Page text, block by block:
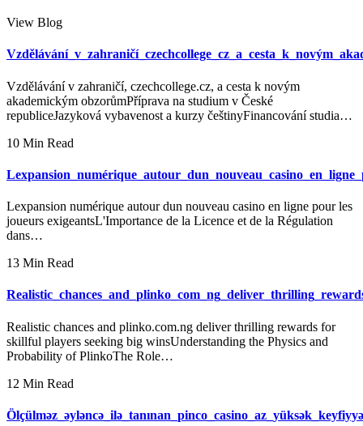
View Blog
Vzdělávání v zahraničí, czechcollege.cz, a cesta k novým
akademickým obzorůmPříprava na studium v České
republiceJazyková vybavenost a kurzy češtinyFinancování studia…
10 Min Read
Lexpansion numérique autour dun nouveau casino en ligne pour les
joueurs exigeantsL'Importance de la Licence et de la Régulation
dans…
13 Min Read
Realistic chances and plinko.com.ng deliver thrilling rewards for
skillful players seeking big winsUnderstanding the Physics and
Probability of PlinkoThe Role…
12 Min Read